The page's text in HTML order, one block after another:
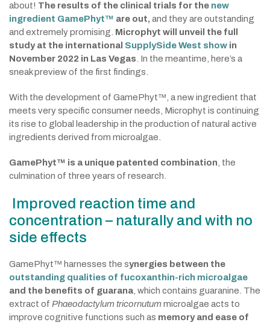
about! The results of the clinical trials for the new
ingredient GamePhyt™ are out, and they are outstanding
and extremely promising. Microphyt will unveil the full
study at the international SupplySide West show in
November 2022 in Las Vegas . In the meantime, here’s a
sneak preview of the first findings.
With the development of GamePhyt™, a new ingredient that
meets very specific consumer needs, Microphyt is continuing
its rise to global leadership in the production of natural active
ingredients derived from microalgae.
GamePhyt™ is a unique patented combination , the
culmination of three years of research.
Improved reaction time and
concentration – naturally and with no
side effects
GamePhyt™ harnesses the synergies between the
outstanding qualities of fucoxanthin-rich microalgae
and the benefits of guarana , which contains guaranine. The
extract of Phaeodactylum tricornutummicroalgae acts to
improve cognitive functions such as memory and ease of